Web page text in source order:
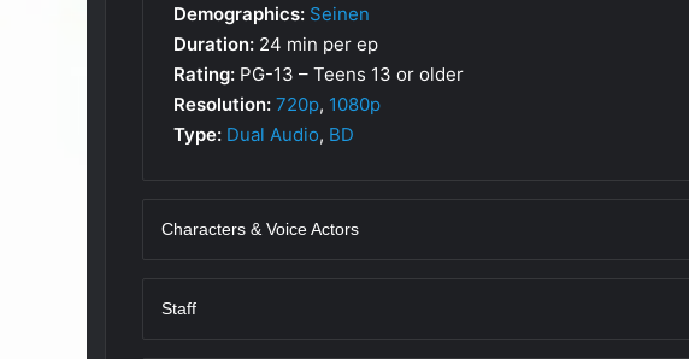
Demographics: Seinen
Duration: 24 min per ep
Rating: PG-13 – Teens 13 or older
Resolution: 720p, 1080p
Type: Dual Audio, BD
Characters & Voice Actors
Staff